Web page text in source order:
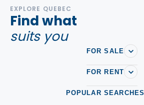
EXPLORE QUEBEC
Find what
suits you
FOR SALE
FOR RENT
POPULAR SEARCHES